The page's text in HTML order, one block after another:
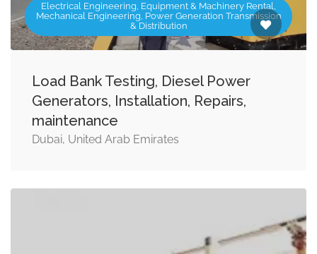
Electrical Engineering, Equipment & Machinery Rental,
Mechanical Engineering, Power Generation Transmission
& Distribution
Load Bank Testing, Diesel Power
Generators, Installation, Repairs,
maintenance
Dubai, United Arab Emirates